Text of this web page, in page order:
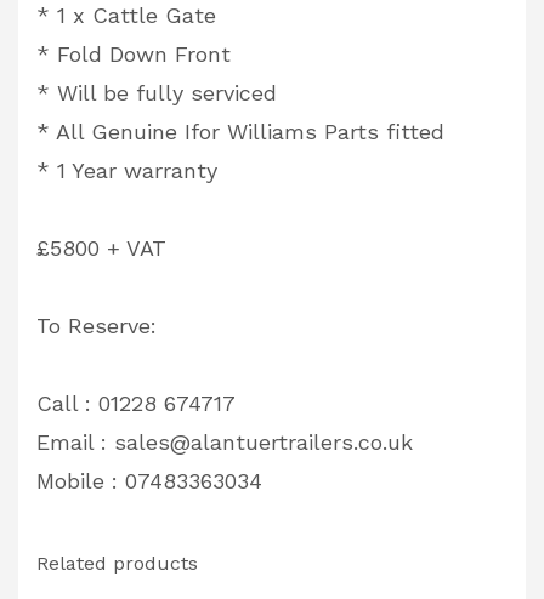
* 1 x Cattle Gate
* Fold Down Front
* Will be fully serviced
* All Genuine Ifor Williams Parts fitted
* 1 Year warranty
£5800 + VAT
To Reserve:
Call : 01228 674717
Email : sales@alantuertrailers.co.uk
Mobile : 07483363034
Related products